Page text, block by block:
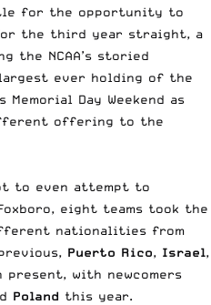
for the opportunity to
the third year straight, a
the NCAA’s storied
largest ever holding of the
Day Weekend as
offering to the
to even attempt to
eight teams took the
nationalities from
Puerto Rico, Israel,
present, with newcomers
Poland this year.